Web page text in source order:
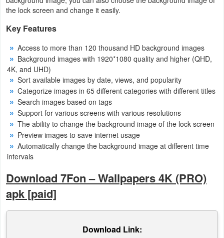
Blog
Coupon
&
Deals
Money
News
Tutorials
Games
the lock screen and change it easily.
Key Features
Access to more than 120 thousand HD background images
Background images with 1920*1080 quality and higher (QHD,
4K, and UHD)
Sort available images by date, views, and popularity
Categorize images in 65 different categories with different titles
Search images based on tags
Support for various screens with various resolutions
The ability to change the background image of the lock screen
Preview images to save internet usage
Automatically change the background image at different time
intervals
Download 7Fon – Wallpapers 4K (PRO)
apk [paid]
Download Link: